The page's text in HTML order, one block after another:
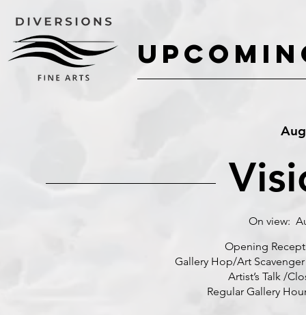
On view:
Opening
Gallery Hop/Art
Artist’s Talk /
Regular Gallery Hours: